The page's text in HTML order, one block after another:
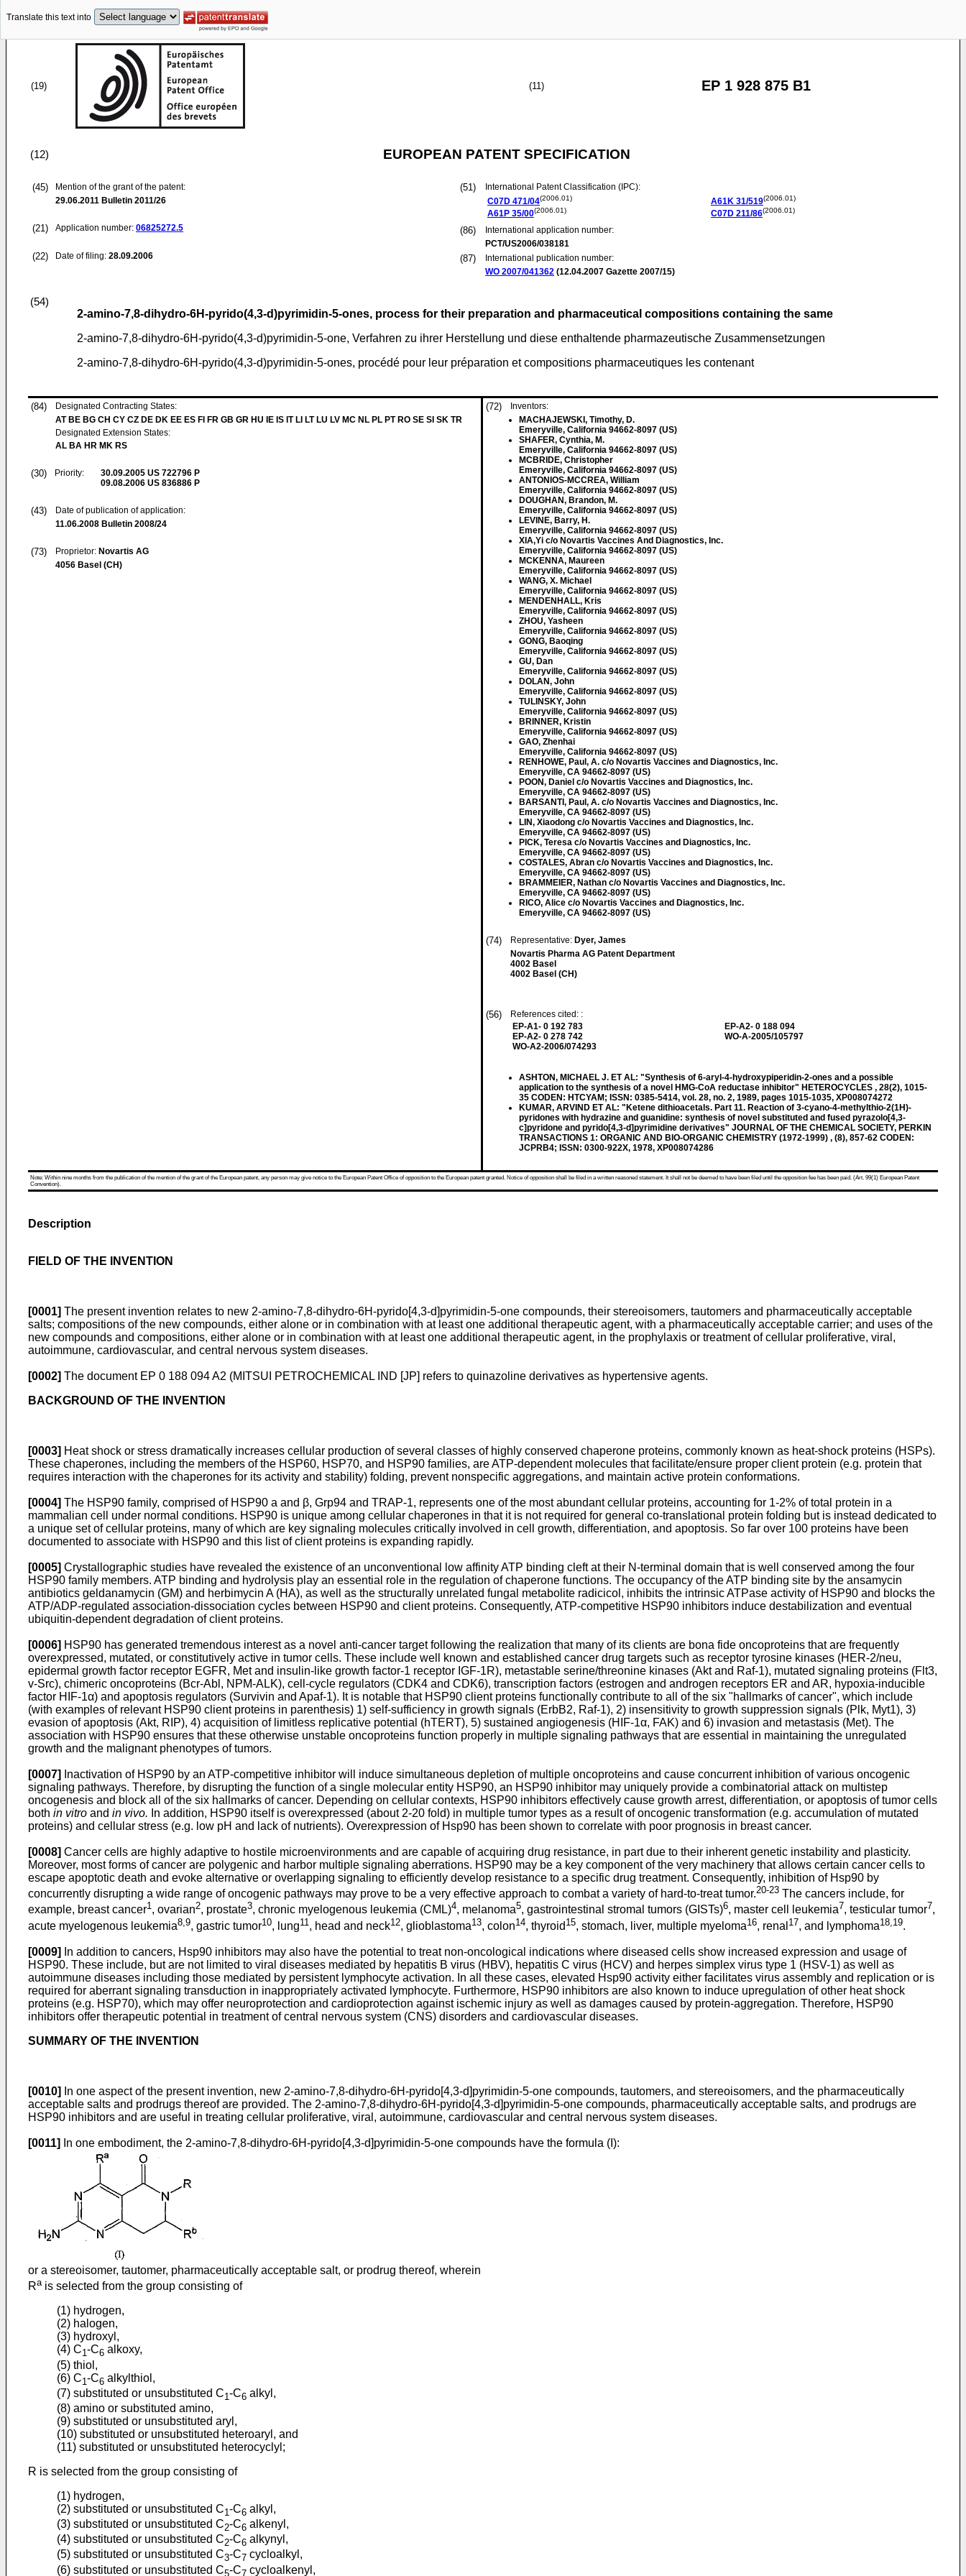
Translate this text into
(19) (11) EP 1 928 875 B1
(12) EUROPEAN PATENT SPECIFICATION
(45)
Mention of the grant of the patent:
29.06.2011 Bulletin 2011/26
(21) Application number: 06825272.5
(22) Date of filing: 28.09.2006
(51)
International Patent Classification (IPC):
C07D 471/04(2006.01)
A61P 35/00(2006.01)
A61K 31/519(2006.01)
C07D 211/86(2006.01)
(86)
International application number:
PCT/US2006/038181
(87)
International publication number:
WO 2007/041362 (12.04.2007 Gazette 2007/15)
(54)
2-amino-7,8-dihydro-6H-pyrido(4,3-d)pyrimidin-5-ones, process for their preparation and pharmaceutical compositions containing the same
2-amino-7,8-dihydro-6H-pyrido(4,3-d)pyrimidin-5-one, Verfahren zu ihrer Herstellung und diese enthaltende pharmazeutische Zusammensetzungen
2-amino-7,8-dihydro-6H-pyrido(4,3-d)pyrimidin-5-ones, procédé pour leur préparation et compositions pharmaceutiques les contenant
(84)
Designated Contracting States:
AT BE BG CH CY CZ DE DK EE ES FI FR GB GR HU IE IS IT LI LT LU LV MC NL PL PT RO SE SI SK TR
Designated Extension States:
AL BA HR MK RS
(30) Priority: 30.09.2005 US 722796 P
09.08.2006 US 836886 P
(43)
Date of publication of application:
11.06.2008 Bulletin 2008/24
(73) Proprietor: Novartis AG
4056 Basel (CH)
(72)
Inventors:
MACHAJEWSKI, Timothy, D.
Emeryville, California 94662-8097 (US)
SHAFER, Cynthia, M.
Emeryville, California 94662-8097 (US)
MCBRIDE, Christopher
Emeryville, California 94662-8097 (US)
ANTONIOS-MCCREA, William
Emeryville, California 94662-8097 (US)
DOUGHAN, Brandon, M.
Emeryville, California 94662-8097 (US)
LEVINE, Barry, H.
Emeryville, California 94662-8097 (US)
XIA,Yi c/o Novartis Vaccines And Diagnostics, Inc.
Emeryville, California 94662-8097 (US)
MCKENNA, Maureen
Emeryville, California 94662-8097 (US)
WANG, X. Michael
Emeryville, California 94662-8097 (US)
MENDENHALL, Kris
Emeryville, California 94662-8097 (US)
ZHOU, Yasheen
Emeryville, California 94662-8097 (US)
GONG, Baoqing
Emeryville, California 94662-8097 (US)
GU, Dan
Emeryville, California 94662-8097 (US)
DOLAN, John
Emeryville, California 94662-8097 (US)
TULINSKY, John
Emeryville, California 94662-8097 (US)
BRINNER, Kristin
Emeryville, California 94662-8097 (US)
GAO, Zhenhai
Emeryville, California 94662-8097 (US)
RENHOWE, Paul, A. c/o Novartis Vaccines and Diagnostics, Inc.
Emeryville, CA 94662-8097 (US)
POON, Daniel c/o Novartis Vaccines and Diagnostics, Inc.
Emeryville, CA 94662-8097 (US)
BARSANTI, Paul, A. c/o Novartis Vaccines and Diagnostics, Inc.
Emeryville, CA 94662-8097 (US)
LIN, Xiaodong c/o Novartis Vaccines and Diagnostics, Inc.
Emeryville, CA 94662-8097 (US)
PICK, Teresa c/o Novartis Vaccines and Diagnostics, Inc.
Emeryville, CA 94662-8097 (US)
COSTALES, Abran c/o Novartis Vaccines and Diagnostics, Inc.
Emeryville, CA 94662-8097 (US)
BRAMMEIER, Nathan c/o Novartis Vaccines and Diagnostics, Inc.
Emeryville, CA 94662-8097 (US)
RICO, Alice c/o Novartis Vaccines and Diagnostics, Inc.
Emeryville, CA 94662-8097 (US)
(74) Representative: Dyer, James
Novartis Pharma AG Patent Department
4002 Basel
4002 Basel (CH)
(56)
References cited: :
EP-A1- 0 192 783
EP-A2- 0 278 742
WO-A2-2006/074293
EP-A2- 0 188 094
WO-A-2005/105797
ASHTON, MICHAEL J. ET AL: "Synthesis of 6-aryl-4-hydroxypiperidin-2-ones and a possible
application to the synthesis of a novel HMG-CoA reductase inhibitor" HETEROCYCLES , 28(2), 1015-
35 CODEN: HTCYAM; ISSN: 0385-5414, vol. 28, no. 2, 1989, pages 1015-1035, XP008074272
KUMAR, ARVIND ET AL: "Ketene dithioacetals. Part 11. Reaction of 3-cyano-4-methylthio-2(1H)-
pyridones with hydrazine and guanidine: synthesis of novel substituted and fused pyrazolo[4,3-
c]pyridone and pyrido[4,3-d]pyrimidine derivatives" JOURNAL OF THE CHEMICAL SOCIETY, PERKIN
TRANSACTIONS 1: ORGANIC AND BIO-ORGANIC CHEMISTRY (1972-1999) , (8), 857-62 CODEN:
JCPRB4; ISSN: 0300-922X, 1978, XP008074286
Note: Within nine months from the publication of the mention of the grant of the European patent, any person may give notice to the European Patent Office of opposition to the European patent granted. Notice of opposition shall be filed in a written reasoned statement. It shall not be deemed to have been filed until the opposition fee has been paid. (Art. 99(1) European Patent
Convention).
Description
FIELD OF THE INVENTION
[0001] The present invention relates to new 2-amino-7,8-dihydro-6H-pyrido[4,3-d]pyrimidin-5-one compounds, their stereoisomers, tautomers and pharmaceutically acceptable
salts; compositions of the new compounds, either alone or in combination with at least one additional therapeutic agent, with a pharmaceutically acceptable carrier; and uses of the
new compounds and compositions, either alone or in combination with at least one additional therapeutic agent, in the prophylaxis or treatment of cellular proliferative, viral,
autoimmune, cardiovascular, and central nervous system diseases.
[0002] The document EP 0 188 094 A2 (MITSUI PETROCHEMICAL IND [JP] refers to quinazoline derivatives as hypertensive agents.
BACKGROUND OF THE INVENTION
[0003] Heat shock or stress dramatically increases cellular production of several classes of highly conserved chaperone proteins, commonly known as heat-shock proteins (HSPs).
These chaperones, including the members of the HSP60, HSP70, and HSP90 families, are ATP-dependent molecules that facilitate/ensure proper client protein (e.g. protein that
requires interaction with the chaperones for its activity and stability) folding, prevent nonspecific aggregations, and maintain active protein conformations.
[0004] The HSP90 family, comprised of HSP90 a and β, Grp94 and TRAP-1, represents one of the most abundant cellular proteins, accounting for 1-2% of total protein in a
mammalian cell under normal conditions. HSP90 is unique among cellular chaperones in that it is not required for general co-translational protein folding but is instead dedicated to
a unique set of cellular proteins, many of which are key signaling molecules critically involved in cell growth, differentiation, and apoptosis. So far over 100 proteins have been
documented to associate with HSP90 and this list of client proteins is expanding rapidly.
[0005] Crystallographic studies have revealed the existence of an unconventional low affinity ATP binding cleft at their N-terminal domain that is well conserved among the four
HSP90 family members. ATP binding and hydrolysis play an essential role in the regulation of chaperone functions. The occupancy of the ATP binding site by the ansamycin
antibiotics geldanamycin (GM) and herbimycin A (HA), as well as the structurally unrelated fungal metabolite radicicol, inhibits the intrinsic ATPase activity of HSP90 and blocks the
ATP/ADP-regulated association-dissociation cycles between HSP90 and client proteins. Consequently, ATP-competitive HSP90 inhibitors induce destabilization and eventual
ubiquitin-dependent degradation of client proteins.
[0006] HSP90 has generated tremendous interest as a novel anti-cancer target following the realization that many of its clients are bona fide oncoproteins that are frequently
overexpressed, mutated, or constitutively active in tumor cells. These include well known and established cancer drug targets such as receptor tyrosine kinases (HER-2/neu,
epidermal growth factor receptor EGFR, Met and insulin-like growth factor-1 receptor IGF-1R), metastable serine/threonine kinases (Akt and Raf-1), mutated signaling proteins (Flt3,
v-Src), chimeric oncoproteins (Bcr-Abl, NPM-ALK), cell-cycle regulators (CDK4 and CDK6), transcription factors (estrogen and androgen receptors ER and AR, hypoxia-inducible
factor HIF-1α) and apoptosis regulators (Survivin and Apaf-1). It is notable that HSP90 client proteins functionally contribute to all of the six "hallmarks of cancer", which include
(with examples of relevant HSP90 client proteins in parenthesis) 1) self-sufficiency in growth signals (ErbB2, Raf-1), 2) insensitivity to growth suppression signals (Plk, Myt1), 3)
evasion of apoptosis (Akt, RIP), 4) acquisition of limitless replicative potential (hTERT), 5) sustained angiogenesis (HIF-1α, FAK) and 6) invasion and metastasis (Met). The
association with HSP90 ensures that these otherwise unstable oncoproteins function properly in multiple signaling pathways that are essential in maintaining the unregulated
growth and the malignant phenotypes of tumors.
[0007]
Inactivation of HSP90 by an ATP-competitive inhibitor will induce simultaneous depletion of multiple oncoproteins and cause concurrent inhibition of various oncogenic
signaling pathways. Therefore, by disrupting the function of a single molecular entity HSP90, an HSP90 inhibitor may uniquely provide a combinatorial attack on multistep
oncogenesis and block all of the six hallmarks of cancer. Depending on cellular contexts, HSP90 inhibitors effectively cause growth arrest, differentiation, or apoptosis of tumor cells
both in vitro and in vivo. In addition, HSP90 itself is overexpressed (about 2-20 fold) in multiple tumor types as a result of oncogenic transformation (e.g. accumulation of mutated
proteins) and cellular stress (e.g. low pH and lack of nutrients). Overexpression of Hsp90 has been shown to correlate with poor prognosis in breast cancer.
[0008] Cancer cells are highly adaptive to hostile microenvironments and are capable of acquiring drug resistance, in part due to their inherent genetic instability and plasticity.
Moreover, most forms of cancer are polygenic and harbor multiple signaling aberrations. HSP90 may be a key component of the very machinery that allows certain cancer cells to
escape apoptotic death and evoke alternative or overlapping signaling to efficiently develop resistance to a specific drug treatment. Consequently, inhibition of Hsp90 by
concurrently disrupting a wide range of oncogenic pathways may prove to be a very effective approach to combat a variety of hard-to-treat tumor.20-23 The cancers include, for
example, breast cancer1, ovarian2, prostate3, chronic myelogenous leukemia (CML)4, melanoma5, gastrointestinal stromal tumors (GISTs)6, master cell leukemia7, testicular tumor7,
acute myelogenous leukemia8,9, gastric tumor10, lung11 , head and neck12, glioblastoma13, colon14, thyroid 15, stomach, liver, multiple myeloma16, renal 17, and lymphoma18,19.
[0009]
In addition to cancers, Hsp90 inhibitors may also have the potential to treat non-oncological indications where diseased cells show increased expression and usage of
HSP90. These include, but are not limited to viral diseases mediated by hepatitis B virus (HBV), hepatitis C virus (HCV) and herpes simplex virus type 1 (HSV-1) as well as
autoimmune diseases including those mediated by persistent lymphocyte activation. In all these cases, elevated Hsp90 activity either facilitates virus assembly and replication or is
required for aberrant signaling transduction in inappropriately activated lymphocyte. Furthermore, HSP90 inhibitors are also known to induce upregulation of other heat shock
proteins (e.g. HSP70), which may offer neuroprotection and cardioprotection against ischemic injury as well as damages caused by protein-aggregation. Therefore, HSP90
inhibitors offer therapeutic potential in treatment of central nervous system (CNS) disorders and cardiovascular diseases.
SUMMARY OF THE INVENTION
[0010]
In one aspect of the present invention, new 2-amino-7,8-dihydro-6H-pyrido[4,3-d]pyrimidin-5-one compounds, tautomers, and stereoisomers, and the pharmaceutically
acceptable salts and prodrugs thereof are provided. The 2-amino-7,8-dihydro-6H-pyrido[4,3-d]pyrimidin-5-one compounds, pharmaceutically acceptable salts, and prodrugs are
HSP90 inhibitors and are useful in treating cellular proliferative, viral, autoimmune, cardiovascular and central nervous system diseases.
[0011] In one embodiment, the 2-amino-7,8-dihydro-6H-pyrido[4,3-d]pyrimidin-5-one compounds have the formula (I):
or a stereoisomer, tautomer, pharmaceutically acceptable salt, or prodrug thereof, wherein
Rais selected from the group consisting of
(1) hydrogen,
(2) halogen,
(3) hydroxyl,
(4) C1-C6 alkoxy,
(5) thiol,
(6) C1-C6 alkylthiol,
(7) substituted or unsubstituted C1 -C6 alkyl,
(8) amino or substituted amino,
(9) substituted or unsubstituted aryl,
(10) substituted or unsubstituted heteroaryl, and
(11) substituted or unsubstituted heterocyclyl;
R is selected from the group consisting of
(1) hydrogen,
(2) substituted or unsubstituted C1-C6 alkyl,
(3) substituted or unsubstituted C2-C6 alkenyl,
(4) substituted or unsubstituted C2-C6 alkynyl,
(5) substituted or unsubstituted C3-C7 cycloalkyl,
(6) substituted or unsubstituted C5-C7 cycloalkenyl,